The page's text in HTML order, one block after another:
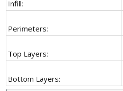
Infill:
Perimeters:
Top Layers:
Bottom Layers: